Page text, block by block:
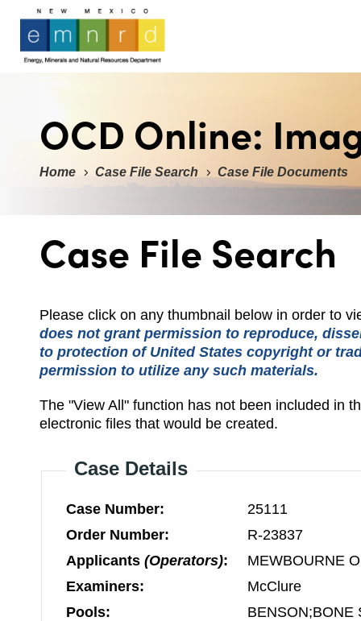
OCD Online:
Home Case File Search Case File Documents
Case File Search
Please click on any thumbnail below in order to
does not grant permission to reproduce,
to protection of United States copyright or
permission to utilize any such materials.
The "View All" function has not been included in
electronic files that would be created.
Case Details
Case Number:
25111
Order Number:
R-23837
Applicants (Operators):
MEWBOURNE
Examiners:
McClure
Pools:
BENSON;BONE